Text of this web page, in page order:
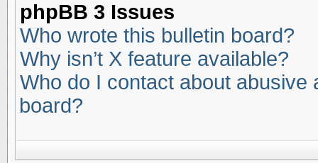
phpBB 3 Issues
Who wrote this bulletin board?
Why isn’t X feature available?
Who do I contact about abusive
board?